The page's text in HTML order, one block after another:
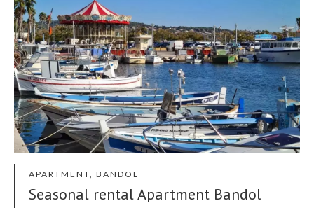
APARTMENT, BANDOL
Seasonal rental Apartment Bandol